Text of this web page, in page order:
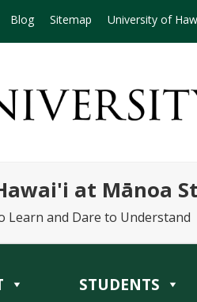
Blog Sitemap University of
at Mānoa
Learn and Dare to Understand
STUDENTS